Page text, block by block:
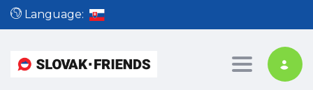
Language:
Toggle